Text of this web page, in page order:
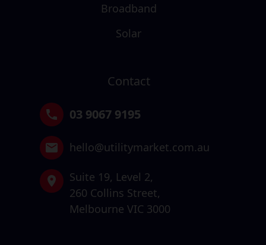
Broadband
Solar
Contact
03 9067 9195
hello@utilitymarket.com.au
Suite 19, Level 2,
260 Collins Street,
Melbourne VIC 3000